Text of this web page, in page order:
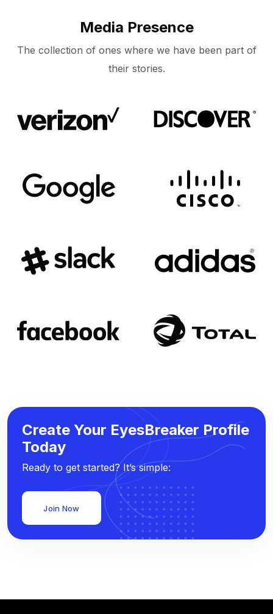
Media Presence
The collection of ones where we have been part of
their stories.
Create Your EyesBreaker Profile
Today
Ready to get started? It’s simple:
Join Now